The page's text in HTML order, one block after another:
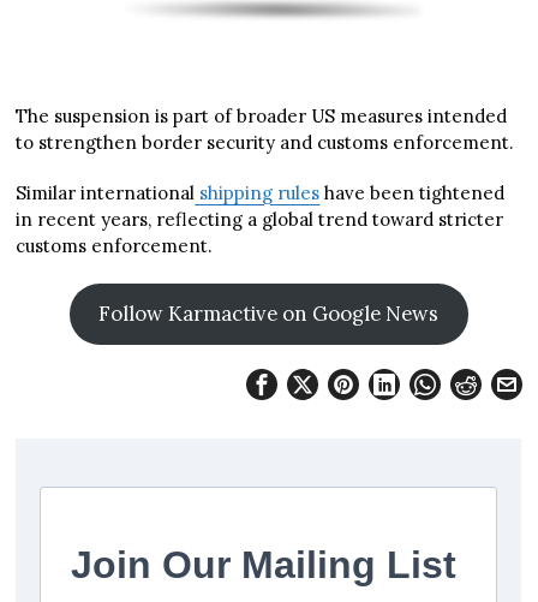
The suspension is part of broader US measures intended
to strengthen border security and customs enforcement.
Similar international shipping rules have been tightened
in recent years, reflecting a global trend toward stricter
customs enforcement.
Follow Karmactive on Google News